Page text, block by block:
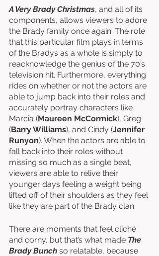
A Very Brady Christmas, and all of its
components, allows viewers to adore
the Brady family once again. The role
that this particular film plays in terms
of the Bradys as a whole is simply to
reacknowledge the genius of the 70’s
television hit. Furthermore, everything
rides on whether or not the actors are
able to jump back into their roles and
accurately portray characters like
Marcia (Maureen McCormick), Greg
(Barry Williams), and Cindy (Jennifer
Runyon). When the actors are able to
fall back into their roles without
missing so much as a single beat,
viewers are able to relive their
younger days feeling a weight being
lifted off of their shoulders as they feel
like they are part of the Brady clan.
There are moments that feel cliché
and corny, but that’s what made The
Brady Bunch so relatable, because